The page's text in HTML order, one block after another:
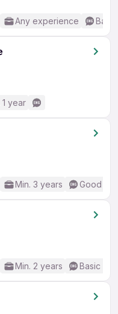
Any experience
1 year
Min. 3 years Good
Min. 2 years Basic